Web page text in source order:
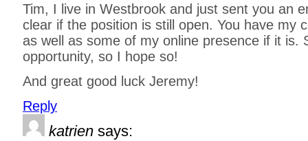
Tim, I live in Westbrook and just sent you an
clear if the position is still open. You have my
as well as some of my online presence if it is.
opportunity, so I hope so!
And great good luck Jeremy!
Reply
katrien says: